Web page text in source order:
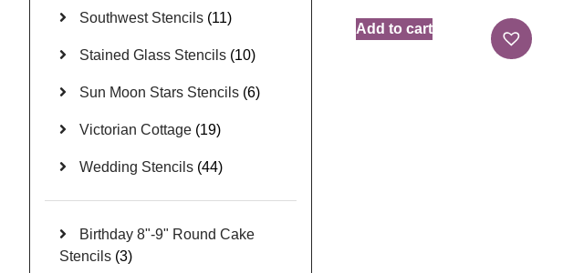
Southwest Stencils (11)
Stained Glass Stencils (10)
Sun Moon Stars Stencils (6)
Victorian Cottage (19)
Wedding Stencils (44)
Birthday 8"-9" Round Cake
Stencils (3)
Add to cart